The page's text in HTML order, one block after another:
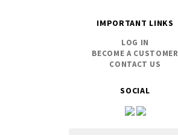
SOCIAL
IMPORTANT LINKS
LOG IN
BECOME A CUSTOMER
CONTACT US